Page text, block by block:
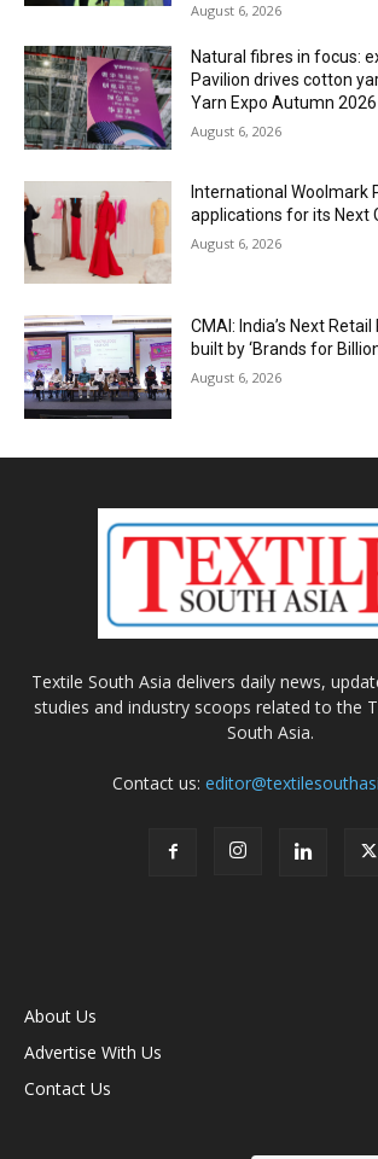
August 6, 2026
Natural fibres in focus:
Pavilion drives cotton
Yarn Expo Autumn 2026
August 6, 2026
International Woolmark
applications for its Next
August 6, 2026
CMAI: India’s Next
built by ‘Brands for
August 6, 2026
Textile South Asia delivers daily news,
studies and industry scoops related to the
South Asia.
Contact us:
About Us
Advertise With Us
Contact Us